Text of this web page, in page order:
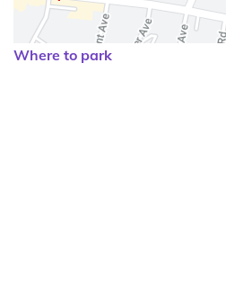
Where to park